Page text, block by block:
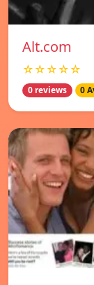
Alt.com
☆☆☆☆☆
0 reviews 0